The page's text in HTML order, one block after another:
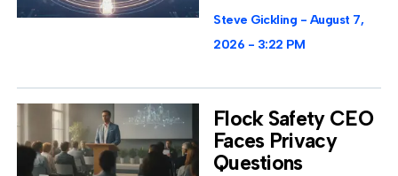
Steve Gickling
August 7,
2026
3:22 PM
Flock Safety CEO
Faces Privacy
Questions